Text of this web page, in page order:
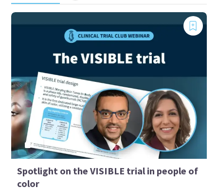
Spotlight on the VISIBLE trial in people of
color